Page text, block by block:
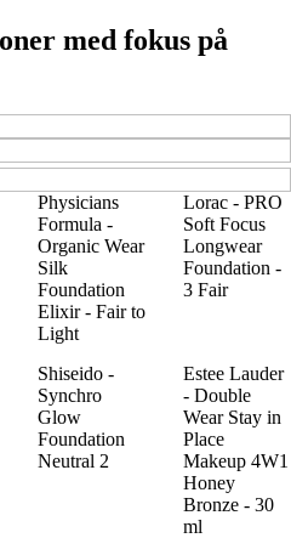
med fokus på
Physicians
Formula -
Organic Wear
Silk
Foundation
Elixir - Fair to
Light
Lorac - PRO
Soft Focus
Longwear
Foundation -
3 Fair
Shiseido -
Synchro
Glow
Foundation
Neutral 2
Estee Lauder
- Double
Wear Stay in
Place
Makeup 4W1
Honey
Bronze - 30
ml